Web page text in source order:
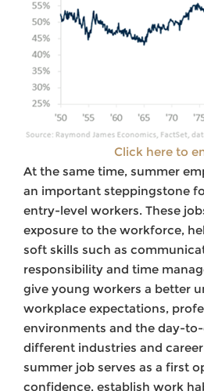
Click here to
At the same time, summer
an important steppingstone
entry-level workers. These
exposure to the workforce,
soft skills such as
responsibility and time
give young workers a better
workplace expectations,
environments and the day-
different industries and
summer job serves as a first
confidence, establish work